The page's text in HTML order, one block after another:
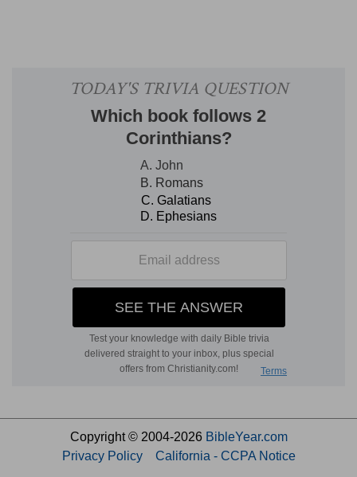
Copyright © 2004-2026 BibleYear.com
Privacy Policy
California - CCPA Notice